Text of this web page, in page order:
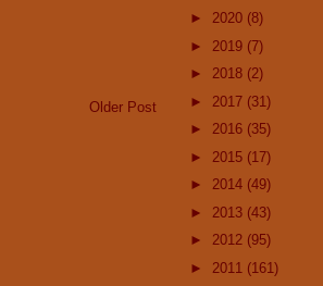
Older Post
► 2020 (8)
► 2019 (7)
► 2018 (2)
► 2017 (31)
► 2016 (35)
► 2015 (17)
► 2014 (49)
► 2013 (43)
► 2012 (95)
► 2011 (161)